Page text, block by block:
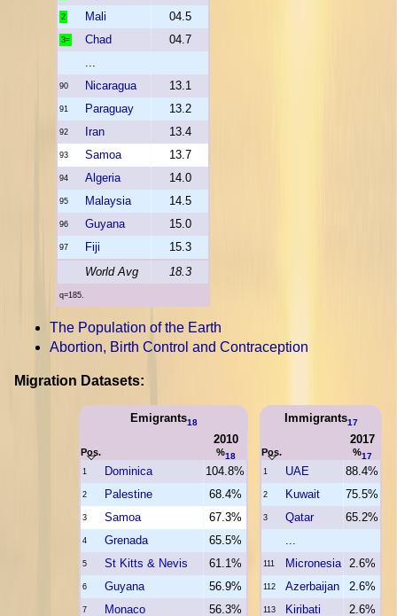
2 Mali 04.5
3= Chad
04.7
...
90 Nicaragua 13.1
91 Paraguay 13.2
92 Iran 13.4
93 Samoa 13.7
94 Algeria 14.0
95 Malaysia 14.5
96 Guyana 15.0
97 Fiji
15.3
World Avg
18.3
q=185.
The Population of the Earth
Abortion, Birth Control and Contraception
Migration Datasets:
Immigrants17
Pos.
2017
%17
1 UAE 88.4%
2 Kuwait 75.5%
3 Qatar
65.2%
...
111 Micronesia 2.6%
112 Azerbaijan 2.6%
113 Kiribati 2.6%
Emigrants18
Pos.
2010
%18
1 Dominica 104.8%
2 Palestine 68.4%
3 Samoa 67.3%
4 Grenada 65.5%
5 St Kitts & Nevis 61.1%
6 Guyana 56.9%
7 Monaco 56.3%